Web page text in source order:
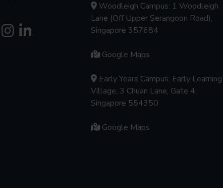
Woodleigh Campus: 1 Woodleigh
Lane (Off Upper Serangoon Road),
Singapore 357684
Google Maps
Early Years Campus: Early Learning
Village, 3 Chuan Lane, Gate 4,
Singapore 554350
Google Maps